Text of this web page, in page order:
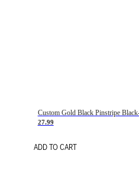
27.99
ADD TO CART